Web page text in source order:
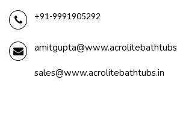
+91-9991905292
sales@www.acrolitebathtubs.in